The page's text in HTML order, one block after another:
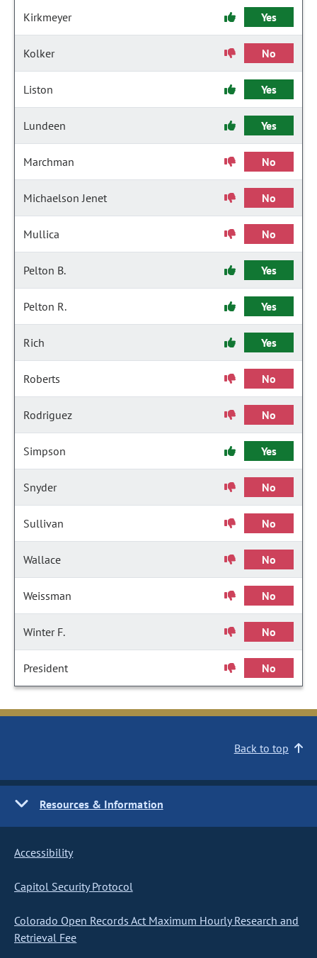
Kirkmeyer Yes
Kolker No
Liston Yes
Lundeen Yes
Marchman No
Michaelson Jenet No
Mullica No
Pelton B. Yes
Pelton R. Yes
Rich Yes
Roberts No
Rodriguez No
Simpson Yes
Snyder No
Sullivan No
Wallace No
Weissman No
Winter F. No
President No
Back to top
Resources & Information
Accessibility
Capitol Security Protocol
Colorado Open Records Act Maximum Hourly Research and
Retrieval Fee